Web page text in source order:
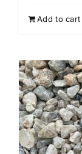
Add to cart